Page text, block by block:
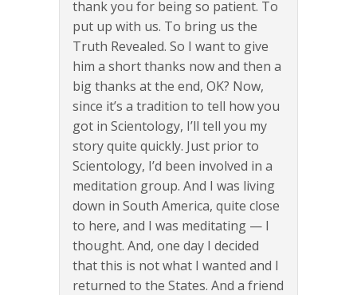
thank you for being so patient. To
put up with us. To bring us the
Truth Revealed. So I want to give
him a short thanks now and then a
big thanks at the end, OK? Now,
since it’s a tradition to tell how you
got in Scientology, I’ll tell you my
story quite quickly. Just prior to
Scientology, I’d been involved in a
meditation group. And I was living
down in South America, quite close
to here, and I was meditating — I
thought. And, one day I decided
that this is not what I wanted and I
returned to the States. And a friend